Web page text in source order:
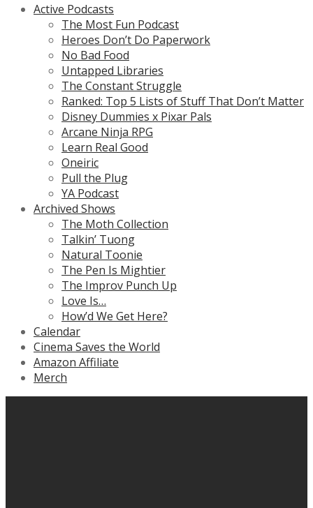
Active Podcasts
The Most Fun Podcast
Heroes Don’t Do Paperwork
No Bad Food
Untapped Libraries
The Constant Struggle
Ranked: Top 5 Lists of Stuff That Don’t Matter
Disney Dummies x Pixar Pals
Arcane Ninja RPG
Learn Real Good
Oneiric
Pull the Plug
YA Podcast
Archived Shows
The Moth Collection
Talkin’ Tuong
Natural Toonie
The Pen Is Mightier
The Improv Punch Up
Love Is…
How’d We Get Here?
Calendar
Cinema Saves the World
Amazon Affiliate
Merch